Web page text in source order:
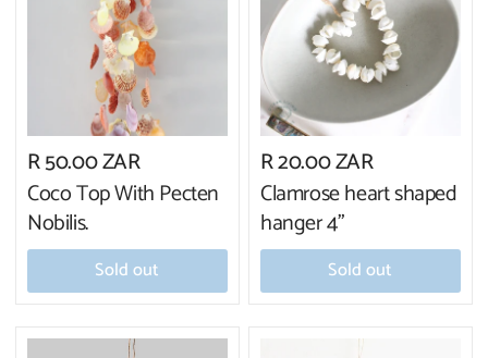
R 50.00 ZAR
Coco Top With Pecten
Nobilis.
Sold out
R 20.00 ZAR
Clamrose heart shaped
hanger 4"
Sold out